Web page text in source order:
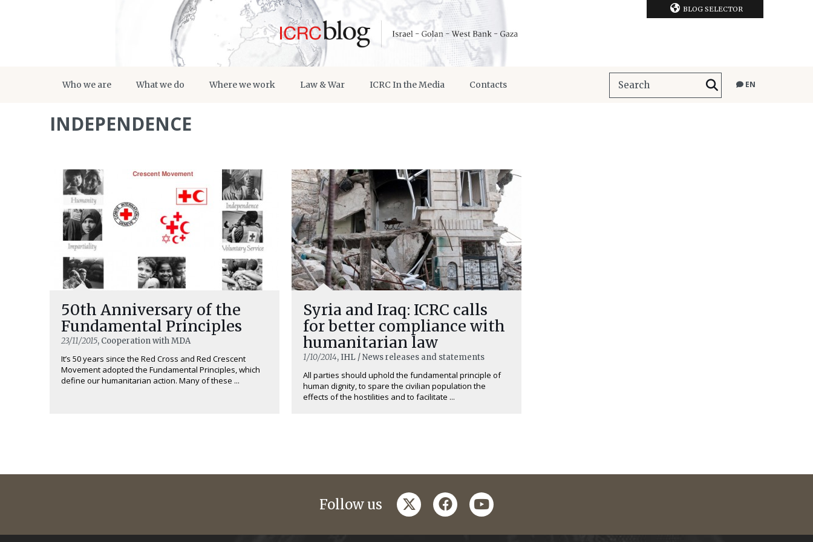
BLOG SELECTOR
Who we are What we do Where we work Law & War ICRC In the Media Contacts EN
INDEPENDENCE
50th Anniversary of the
Fundamental Principles
23/11/2015, Cooperation with MDA
It’s 50 years since the Red Cross and Red Crescent
Movement adopted the Fundamental Principles, which
define our humanitarian action. Many of these ...
Syria and Iraq: ICRC calls
for better compliance with
humanitarian law
1/10/2014, IHL / News releases and statements
All parties should uphold the fundamental principle of
human dignity, to spare the civilian population the
effects of the hostilities and to facilitate ...
Follow us twitterfacebookyoutube